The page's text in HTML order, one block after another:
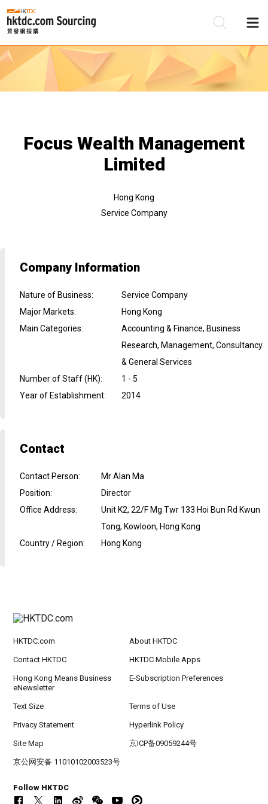
Focus Wealth Management
Limited
Hong Kong
Service Company
Company Information
Nature of Business:
Service Company
Major Markets:
Hong Kong
Main Categories:
Accounting & Finance, Business
Research, Management, Consultancy
& General Services
Number of Staff (HK):
1 - 5
Year of Establishment: 2014
Contact
Contact Person:
Mr Alan Ma
Position:
Director
Office Address:
Unit K2, 22/F Mg Twr 133 Hoi Bun Rd Kwun
Tong, Kowloon, Hong Kong
Country / Region: Hong Kong
HKTDC.com About HKTDC
Contact HKTDC HKTDC Mobile Apps
Hong Kong Means Business
eNewsletter
E-Subscription Preferences
Text Size Terms of Use
Privacy Statement Hyperlink Policy
Site Map 京ICP备09059244号
京公网安备 11010102003523号
Follow HKTDC